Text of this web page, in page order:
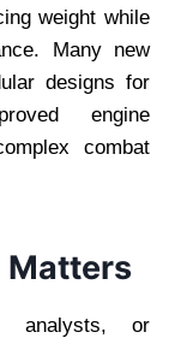
weight while
Many new
designs for
engine
combat
Matters
analysts, or